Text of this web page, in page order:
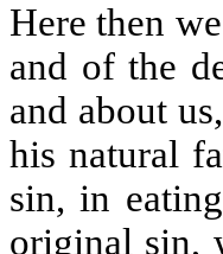
Here then
and of the
and about
his natural
sin, in
original sin,